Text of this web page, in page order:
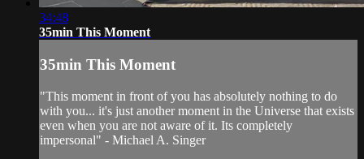
34:48
35min This Moment
35min This Moment
"This moment in front of you has absolutely nothing to do
with you... it's just another moment in the Universe that exists
even when you are not aware of it. Its completely
impersonal" - Michael A. Singer